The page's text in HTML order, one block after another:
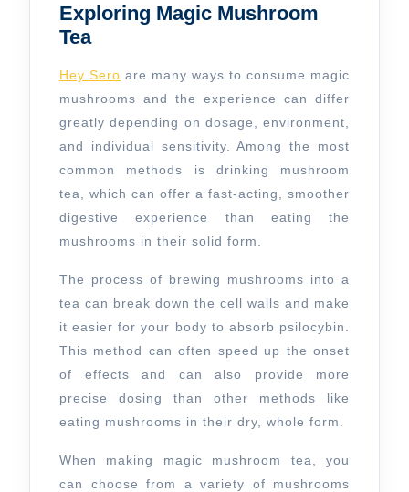
Tea
Exploring Magic Mushroom
Tea
Hey Sero are many ways to consume magic
mushrooms and the experience can differ
greatly depending on dosage, environment,
and individual sensitivity. Among the most
common methods is drinking mushroom
tea, which can offer a fast-acting, smoother
digestive experience than eating the
mushrooms in their solid form.
The process of brewing mushrooms into a
tea can break down the cell walls and make
it easier for your body to absorb psilocybin.
This method can often speed up the onset
of effects and can also provide more
precise dosing than other methods like
eating mushrooms in their dry, whole form.
When making magic mushroom tea, you
can choose from a variety of mushrooms